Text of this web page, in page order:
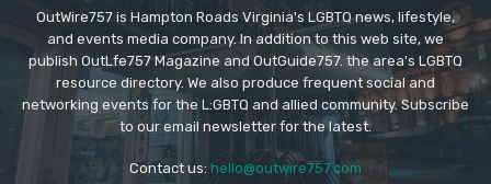
OutWire757 is Hampton Roads Virginia's LGBTQ news, lifestyle,
and events media company. In addition to this web site, we
publish OutLfe757 Magazine and OutGuide757. the area's LGBTQ
resource directory. We also produce frequent social and
networking events for the L:GBTQ and allied community. Subscribe
to our email newsletter for the latest.
Contact us: hello@outwire757.com